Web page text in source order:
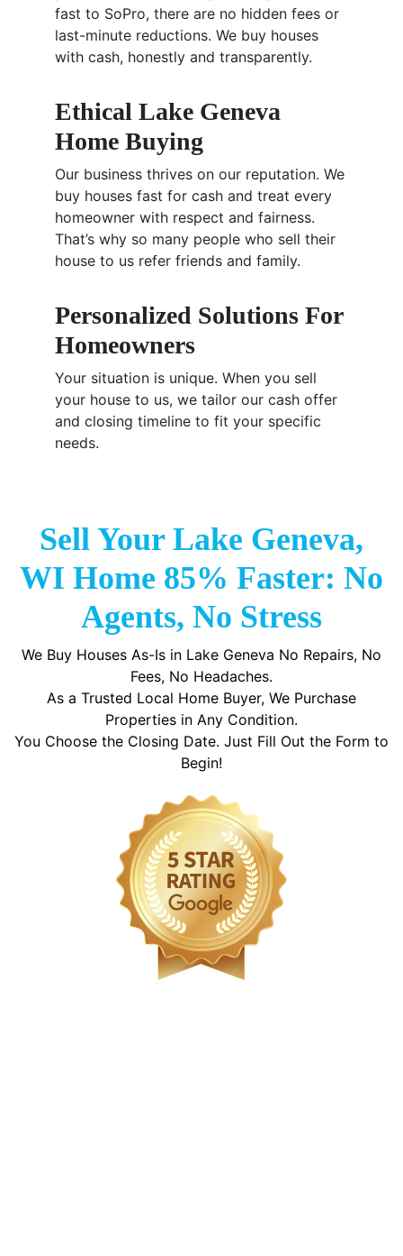
fast to SoPro, there are no hidden fees or
last-minute reductions. We buy houses
with cash, honestly and transparently.
Ethical Lake Geneva
Home Buying
Our business thrives on our reputation. We
buy houses fast for cash and treat every
homeowner with respect and fairness.
That’s why so many people who sell their
house to us refer friends and family.
Personalized Solutions For
Homeowners
Your situation is unique. When you sell
your house to us, we tailor our cash offer
and closing timeline to fit your specific
needs.
Sell Your Lake Geneva,
WI Home 85% Faster: No
Agents, No Stress
We Buy Houses As-Is in Lake Geneva No Repairs, No
Fees, No Headaches.
As a Trusted Local Home Buyer, We Purchase
Properties in Any Condition.
You Choose the Closing Date. Just Fill Out the Form to
Begin!